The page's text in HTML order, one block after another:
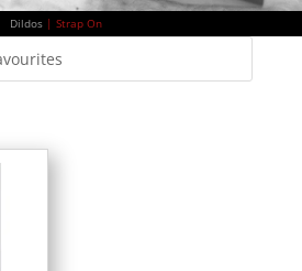
Dildos | Strap On